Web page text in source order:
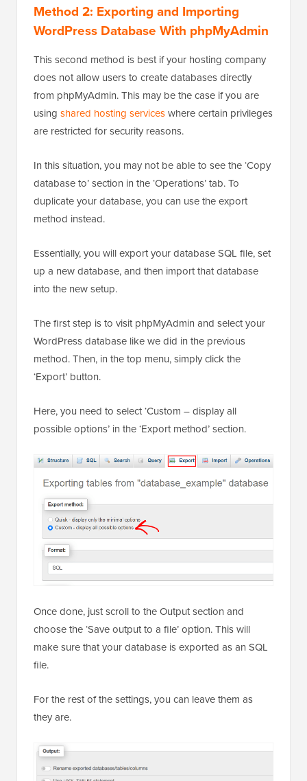
Method 2: Exporting and Importing
WordPress Database With phpMyAdmin
This second method is best if your hosting company
does not allow users to create databases directly
from phpMyAdmin. This may be the case if you are
using shared hosting serviceswhere certain privileges
are restricted for security reasons.
In this situation, you may not be able to see the ‘Copy
database to’ section in the ‘Operations’ tab. To
duplicate your database, you can use the export
method instead.
Essentially, you will export your database SQL file, set
up a new database, and then import that database
into the new setup.
The first step is to visit phpMyAdmin and select your
WordPress database like we did in the previous
method. Then, in the top menu, simply click the
‘Export’ button.
Here, you need to select ‘Custom – display all
possible options’ in the ‘Export method’ section.
Once done, just scroll to the Output section and
choose the ‘Save output to a file’ option. This will
make sure that your database is exported as an SQL
file.
For the rest of the settings, you can leave them as
they are.